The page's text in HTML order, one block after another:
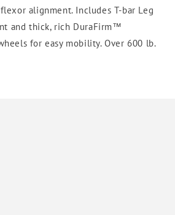
alignment. Includes T-bar Leg
and thick, rich DuraFirm™
for easy mobility. Over 600 lb.